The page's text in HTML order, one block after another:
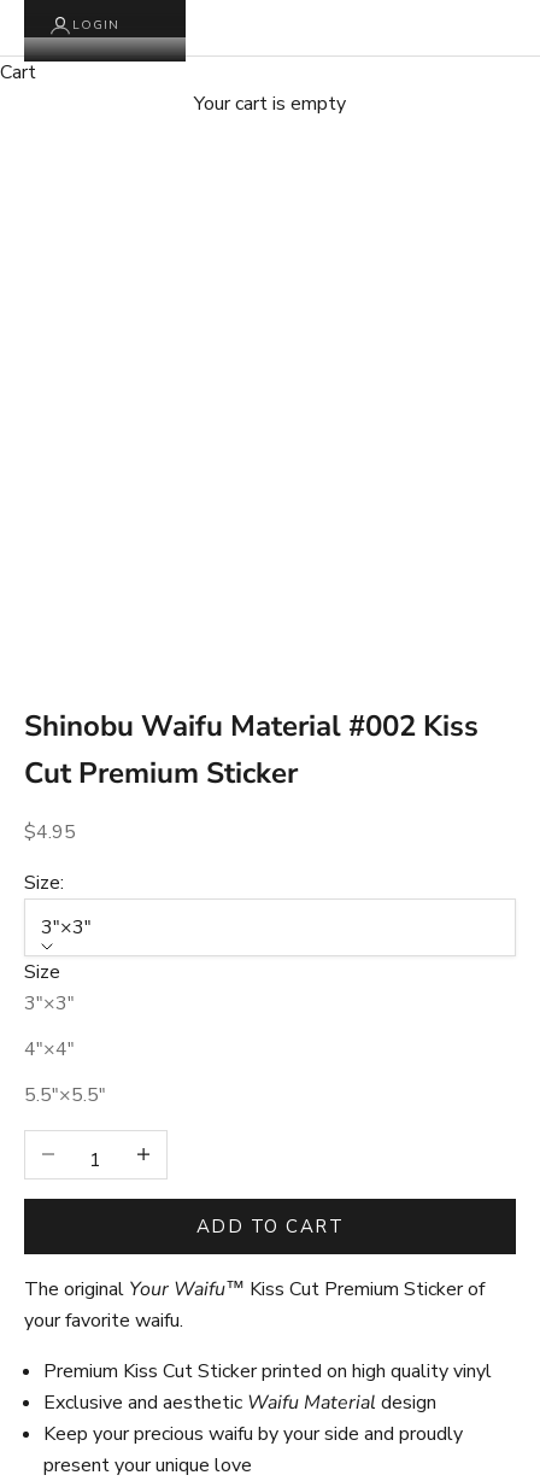
LOGIN
Cart
Your cart is empty
Shinobu Waifu Material #002 Kiss
Cut Premium Sticker
Sale price
$4.95
Size:
3″×3″
Size
3″×3″
4″×4″
5.5″×5.5″
Decrease quantityIncrease quantity
ADD TO CART
The original Your Waifu™ Kiss Cut Premium Sticker of
your favorite waifu.
Premium Kiss Cut Sticker printed on high quality vinyl
Exclusive and aesthetic Waifu Material design
Keep your precious waifu by your side and proudly
present your unique love